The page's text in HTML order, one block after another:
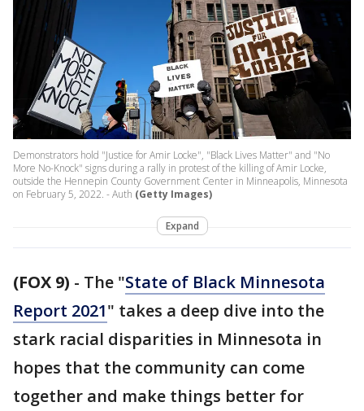
Demonstrators hold "Justice for Amir Locke", "Black Lives Matter" and "No
More No-Knock" signs during a rally in protest of the killing of Amir Locke,
outside the Hennepin County Government Center in Minneapolis, Minnesota
on February 5, 2022. - Auth (Getty Images)
Expand
(FOX 9) - The "State of Black Minnesota
Report 2021" takes a deep dive into the
stark racial disparities in Minnesota in
hopes that the community can come
together and make things better for